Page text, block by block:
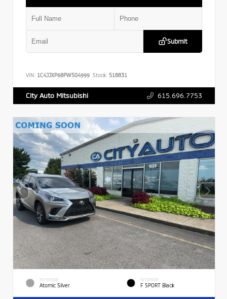
Submit
VIN: 1C4JJXP68PW504999 Stock: 518831
City Auto Mitsubishi 615.696.7753
EXTERIOR
Atomic Silver
INTERIOR
F SPORT Black